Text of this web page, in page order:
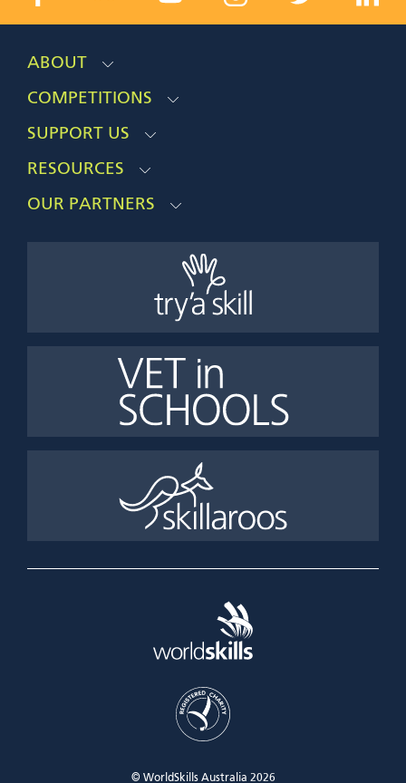
ABOUT
COMPETITIONS
SUPPORT US
RESOURCES
OUR PARTNERS
© WorldSkills Australia 2026